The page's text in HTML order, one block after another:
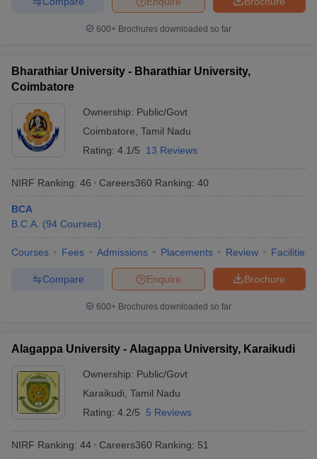
600+ Brochures downloaded so far
Bharathiar University - Bharathiar University,
Coimbatore
Ownership: Public/Govt
Coimbatore Tamil Nadu
Rating: 4.1/5 13 Reviews
NIRF Ranking: 46 Careers360 Ranking: 40
BCA
B.C.A. (94 Courses)
Courses Fees Admissions Placements Review Facilities
Brochure
Enquire
Compare
600+ Brochures downloaded so far
Alagappa University - Alagappa University, Karaikudi
Ownership: Public/Govt
Karaikudi Tamil Nadu
Rating: 4.2/5 5 Reviews
NIRF Ranking: 44 Careers360 Ranking: 51